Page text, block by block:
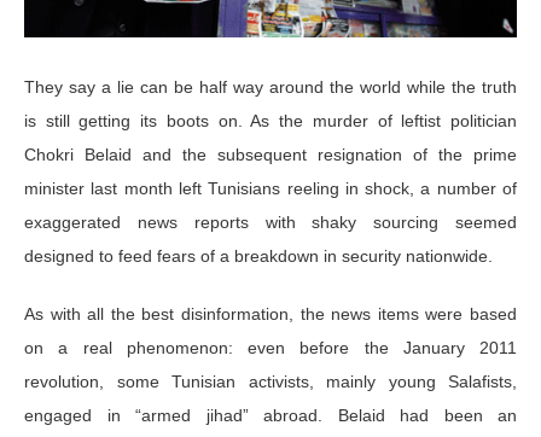
They say a lie can be half way around the world while the truth
is still getting its boots on. As the murder of leftist politician
Chokri Belaid and the subsequent resignation of the prime
minister last month left Tunisians reeling in shock, a number of
exaggerated news reports with shaky sourcing seemed
designed to feed fears of a breakdown in security nationwide.
As with all the best disinformation, the news items were based
on a real phenomenon: even before the January 2011
revolution, some Tunisian activists, mainly young Salafists,
engaged in “armed jihad” abroad. Belaid had been an